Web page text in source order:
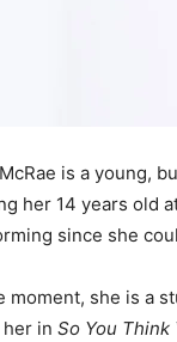
is a young,
her 14 years old
since she
moment, she is a
in So You Think